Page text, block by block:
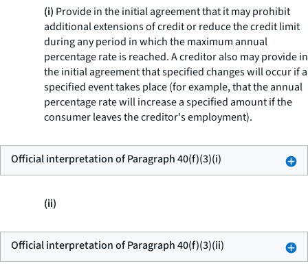
(i) Provide in the initial agreement that it may prohibit
additional extensions of credit or reduce the credit limit
during any period in which the maximum annual
percentage rate is reached. A creditor also may provide in
the initial agreement that specified changes will occur if a
specified event takes place (for example, that the annual
percentage rate will increase a specified amount if the
consumer leaves the creditor's employment).
Official interpretation of Paragraph 40(f)(3)(i)
(ii)
Official interpretation of Paragraph 40(f)(3)(ii)